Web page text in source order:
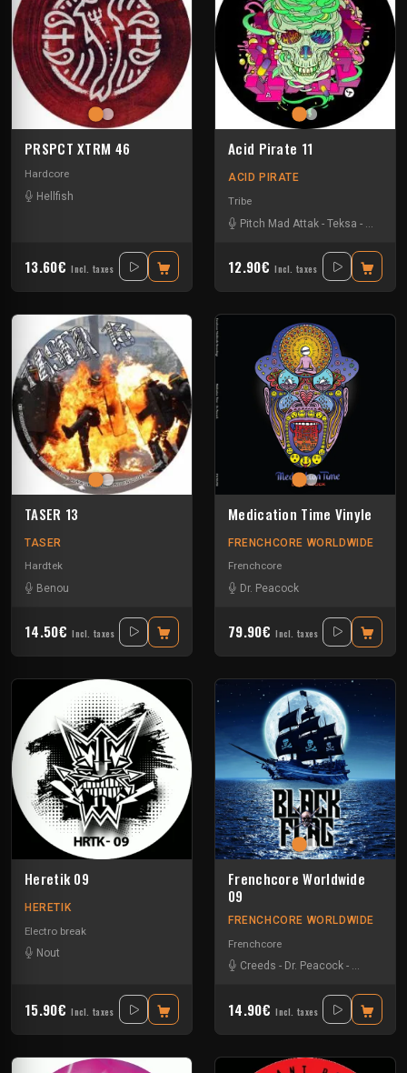
PRSPCT XTRM 46
Hardcore
Hellfish
13.60€ Incl. taxes
Acid Pirate 11
ACID PIRATE
Tribe
Pitch Mad Attak - Teksa -
12.90€ Incl. taxes
TASER 13
TASER
Hardtek
Benou
14.50€ Incl. taxes
Medication Time Vinyle
FRENCHCORE WORLDWIDE
Frenchcore
Dr. Peacock
79.90€ Incl. taxes
Heretik 09
HERETIK
Electro break
Nout
15.90€ Incl. taxes
Frenchcore Worldwide
09
FRENCHCORE WORLDWIDE
Frenchcore
Creeds - Dr. Peacock - JKLL
14.90€ Incl. taxes